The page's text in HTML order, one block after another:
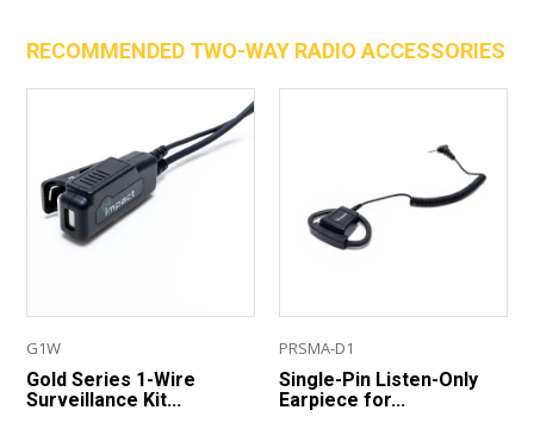
RECOMMENDED TWO-WAY RADIO ACCESSORIES
G1W
Gold Series 1-Wire
Surveillance Kit...
PRSMA-D1
Single-Pin Listen-Only
Earpiece for...